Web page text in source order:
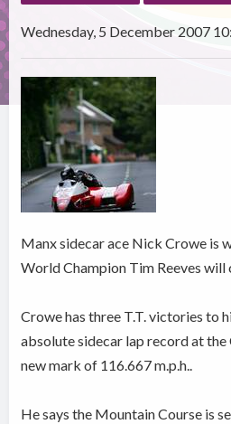
Wednesday, 5 December 2007
Manx sidecar ace Nick Crowe is
World Champion Tim Reeves will
Crowe has three T.T. victories to
absolute sidecar lap record at the
new mark of 116.667 m.p.h..
He says the Mountain Course is